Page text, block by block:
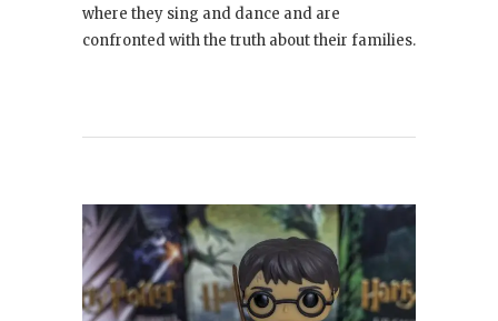
where they sing and dance and are
confronted with the truth about their families.